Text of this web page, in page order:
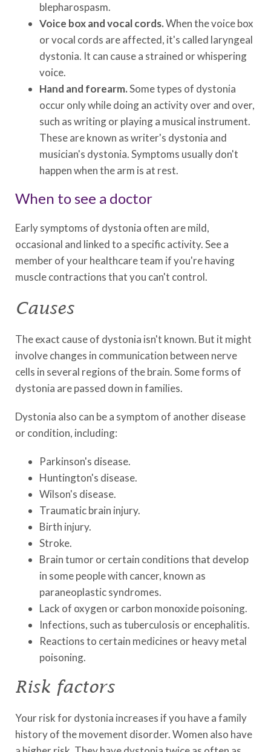
blepharospasm.
Voice box and vocal cords.When the voice box
or vocal cords are affected, it's called laryngeal
dystonia. It can cause a strained or whispering
voice.
Hand and forearm.Some types of dystonia
occur only while doing an activity over and over,
such as writing or playing a musical instrument.
These are known as writer's dystonia and
musician's dystonia. Symptoms usually don't
happen when the arm is at rest.
When to see a doctor
Early symptoms of dystonia often are mild,
occasional and linked to a specific activity. See a
member of your healthcare team if you're having
muscle contractions that you can't control.
Causes
The exact cause of dystonia isn't known. But it might
involve changes in communication between nerve
cells in several regions of the brain. Some forms of
dystonia are passed down in families.
Dystonia also can be a symptom of another disease
or condition, including:
Parkinson's disease.
Huntington's disease.
Wilson's disease.
Traumatic brain injury.
Birth injury.
Stroke.
Brain tumor or certain conditions that develop
in some people with cancer, known as
paraneoplastic syndromes.
Lack of oxygen or carbon monoxide poisoning.
Infections, such as tuberculosis or encephalitis.
Reactions to certain medicines or heavy metal
poisoning.
Risk factors
Your risk for dystonia increases if you have a family
history of the movement disorder. Women also have